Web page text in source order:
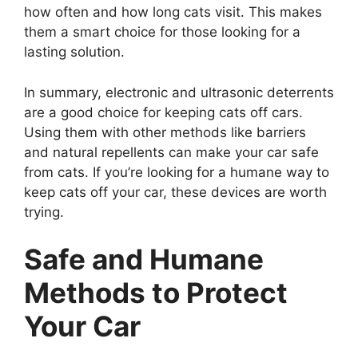
how often and how long cats visit. This makes
them a smart choice for those looking for a
lasting solution.
In summary, electronic and ultrasonic deterrents
are a good choice for keeping cats off cars.
Using them with other methods like barriers
and natural repellents can make your car safe
from cats. If you’re looking for a humane way to
keep cats off your car, these devices are worth
trying.
Safe and Humane
Methods to Protect
Your Car